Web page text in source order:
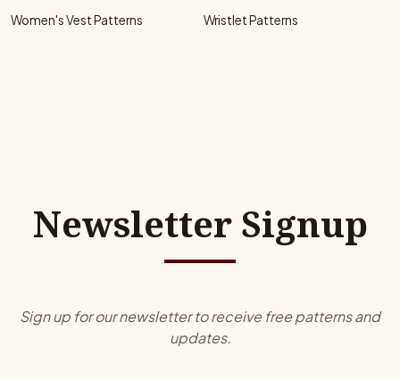
Women's Vest Patterns
Wristlet Patterns
Newsletter Signup
Sign up for our newsletter to receive free patterns and
updates.